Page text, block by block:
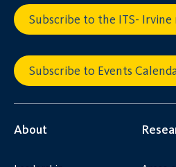
Subscribe to the ITS-
Subscribe to Events
About